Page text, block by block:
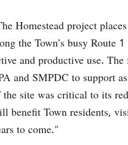
Homestead project
the Town’s busy Route
and productive use.
and SMPDC to support
site was critical to its
benefit Town residents,
to come."